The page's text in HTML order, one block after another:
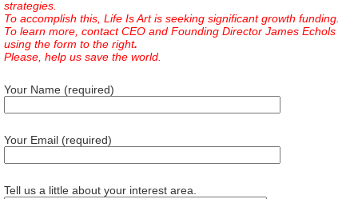
strategies.
To accomplish this, Life Is Art is seeking significant growth funding.
To learn more, contact CEO and Founding Director James Echols
using the form to the right.
Please, help us save the world.
Your Name (required)
Your Email (required)
Tell us a little about your interest area.